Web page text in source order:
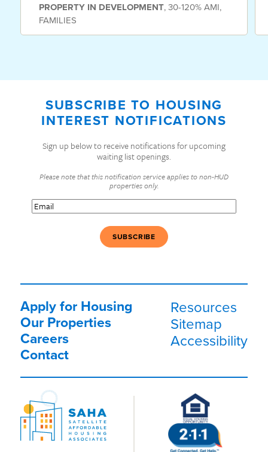
PROPERTY IN DEVELOPMENT,30-120% AMI,
FAMILIES
SUBSCRIBE TO HOUSING
INTEREST NOTIFICATIONS
Sign up below to receive notifications for upcoming
waiting list openings.
Please note that this notification service applies to non-HUD
properties only.
Email(Required)
Apply for Housing
Our Properties
Careers
Contact
Resources
Sitemap
Accessibility